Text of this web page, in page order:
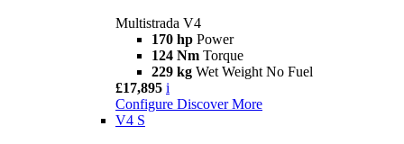
Multistrada V4
170 hp Power
124 Nm Torque
229 kg Wet Weight No Fuel
£17,895 i
Configure Discover More
V4 S